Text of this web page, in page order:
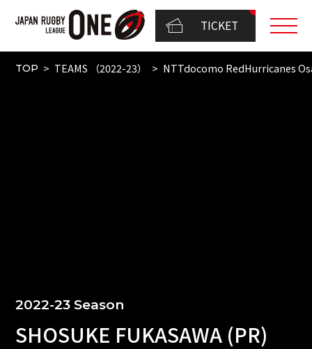
TICKET
TOP TEAMS （2022-23） NTTdocomo RedHurricanes
2022-23 Season
SHOSUKE FUKASAWA (PR)